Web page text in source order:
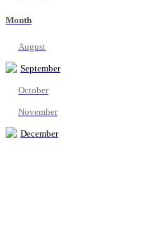
Month
August
September
October
November
December